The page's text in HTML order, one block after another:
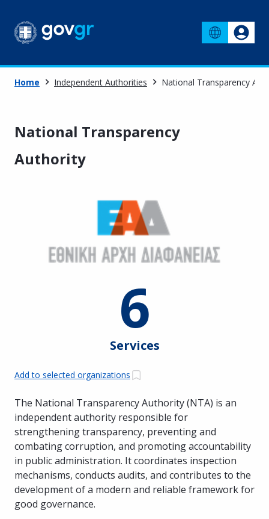
Home Independent Authorities National Transparency
National Transparency
Authority
6
Services
Add to selected organizations
The National Transparency Authority (NTA) is an
independent authority responsible for
strengthening transparency, preventing and
combating corruption, and promoting accountability
in public administration. It coordinates inspection
mechanisms, conducts audits, and contributes to the
development of a modern and reliable framework for
good governance.